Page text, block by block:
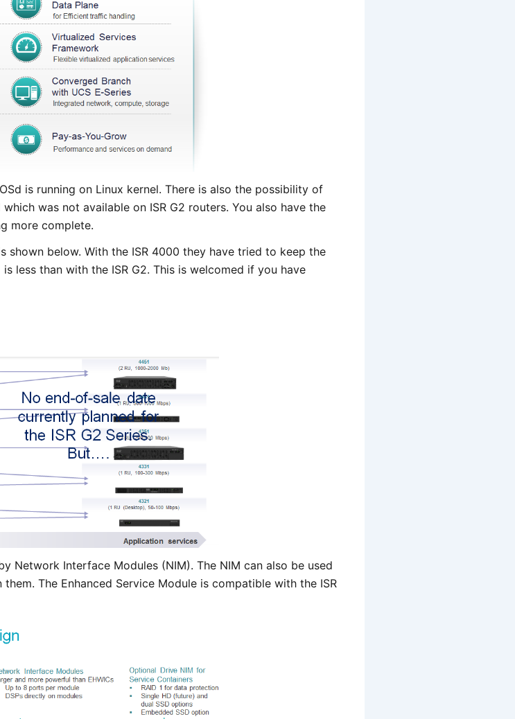
is running on Linux kernel. There is also the possibility of
was not available on ISR G2 routers. You also have the
more complete.
shown below. With the ISR 4000 they have tried to keep the
less than with the ISR G2. This is welcomed if you have
Network Interface Modules (NIM). The NIM can also be used
The Enhanced Service Module is compatible with the ISR